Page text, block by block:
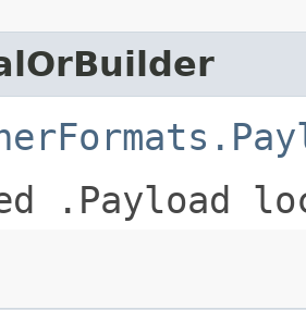
.Payload